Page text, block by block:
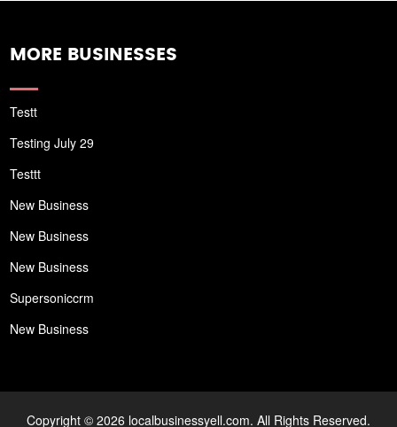
MORE BUSINESSES
Testt
Testing July 29
Testtt
New Business
New Business
New Business
Supersoniccrm
New Business
Copyright © 2026 localbusinessyell.com. All Rights Reserved.